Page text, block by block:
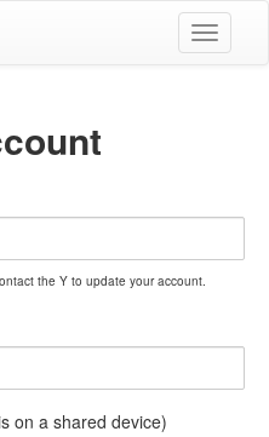
Toggle
the Y to update your account.
on a shared device)